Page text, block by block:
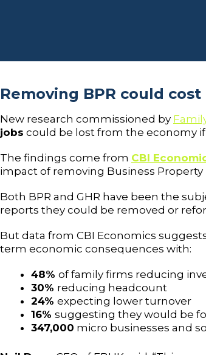
Removing BPR could
New research commissioned by
jobs could be lost from the economy
The findings come from CBI
impact of removing Business Property
Both BPR and GHR have been the
reports they could be removed or
But data from CBI Economics
term economic consequences with:
48% of family firms reducing
30% reducing headcount
24% expecting lower turnover
16% suggesting they would be
347,000 micro businesses and